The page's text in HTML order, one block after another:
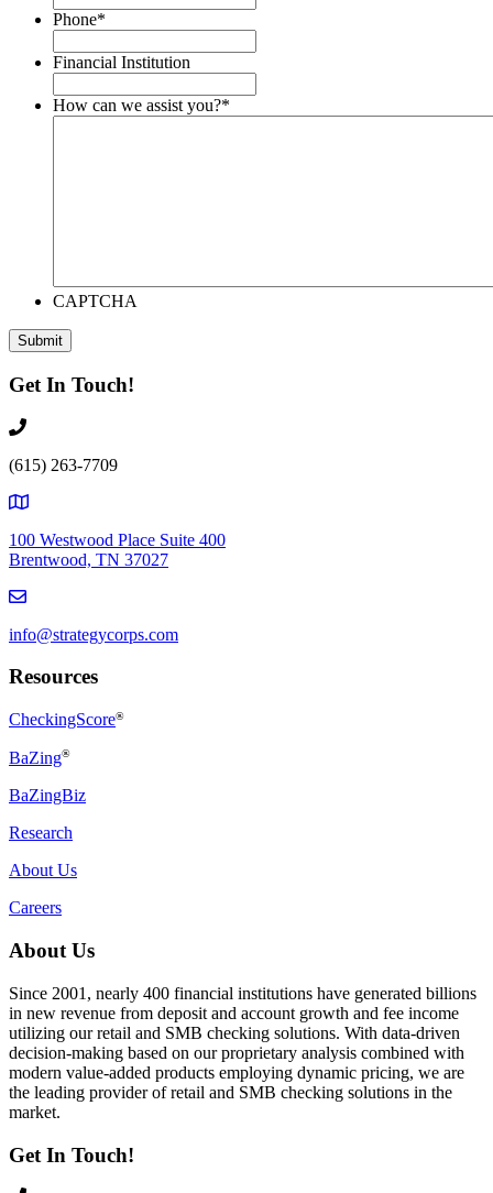
Phone*
Financial Institution
How can we assist you?*
CAPTCHA
Get In Touch!
(615) 263-7709
100 Westwood Place Suite 400
Brentwood, TN 37027
info@strategycorps.com
Resources
CheckingScore®
BaZing®
BaZingBiz
Research
About Us
Careers
About Us
Since 2001, nearly 400 financial institutions have generated billions
in new revenue from deposit and account growth and fee income
utilizing our retail and SMB checking solutions. With data-driven
decision-making based on our proprietary analysis combined with
modern value-added products employing dynamic pricing, we are
the leading provider of retail and SMB checking solutions in the
market.
Get In Touch!